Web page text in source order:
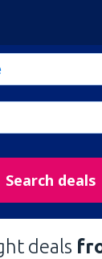
Search deals
deals